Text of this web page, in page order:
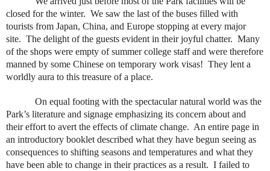
closed for the winter. We saw the last of the buses filled with
tourists from Japan, China, and Europe stopping at every major
site. The delight of the guests evident in their joyful chatter. Many
of the shops were empty of summer college staff and were therefore
manned by some Chinese on temporary work visas! They lent a
worldly aura to this treasure of a place.
On equal footing with the spectacular natural world was the
Park’s literature and signage emphasizing its concern about and
their effort to avert the effects of climate change. An entire page in
an introductory booklet described what they have begun seeing as
consequences to shifting seasons and temperatures and what they
have been able to change in their practices as a result. I failed to